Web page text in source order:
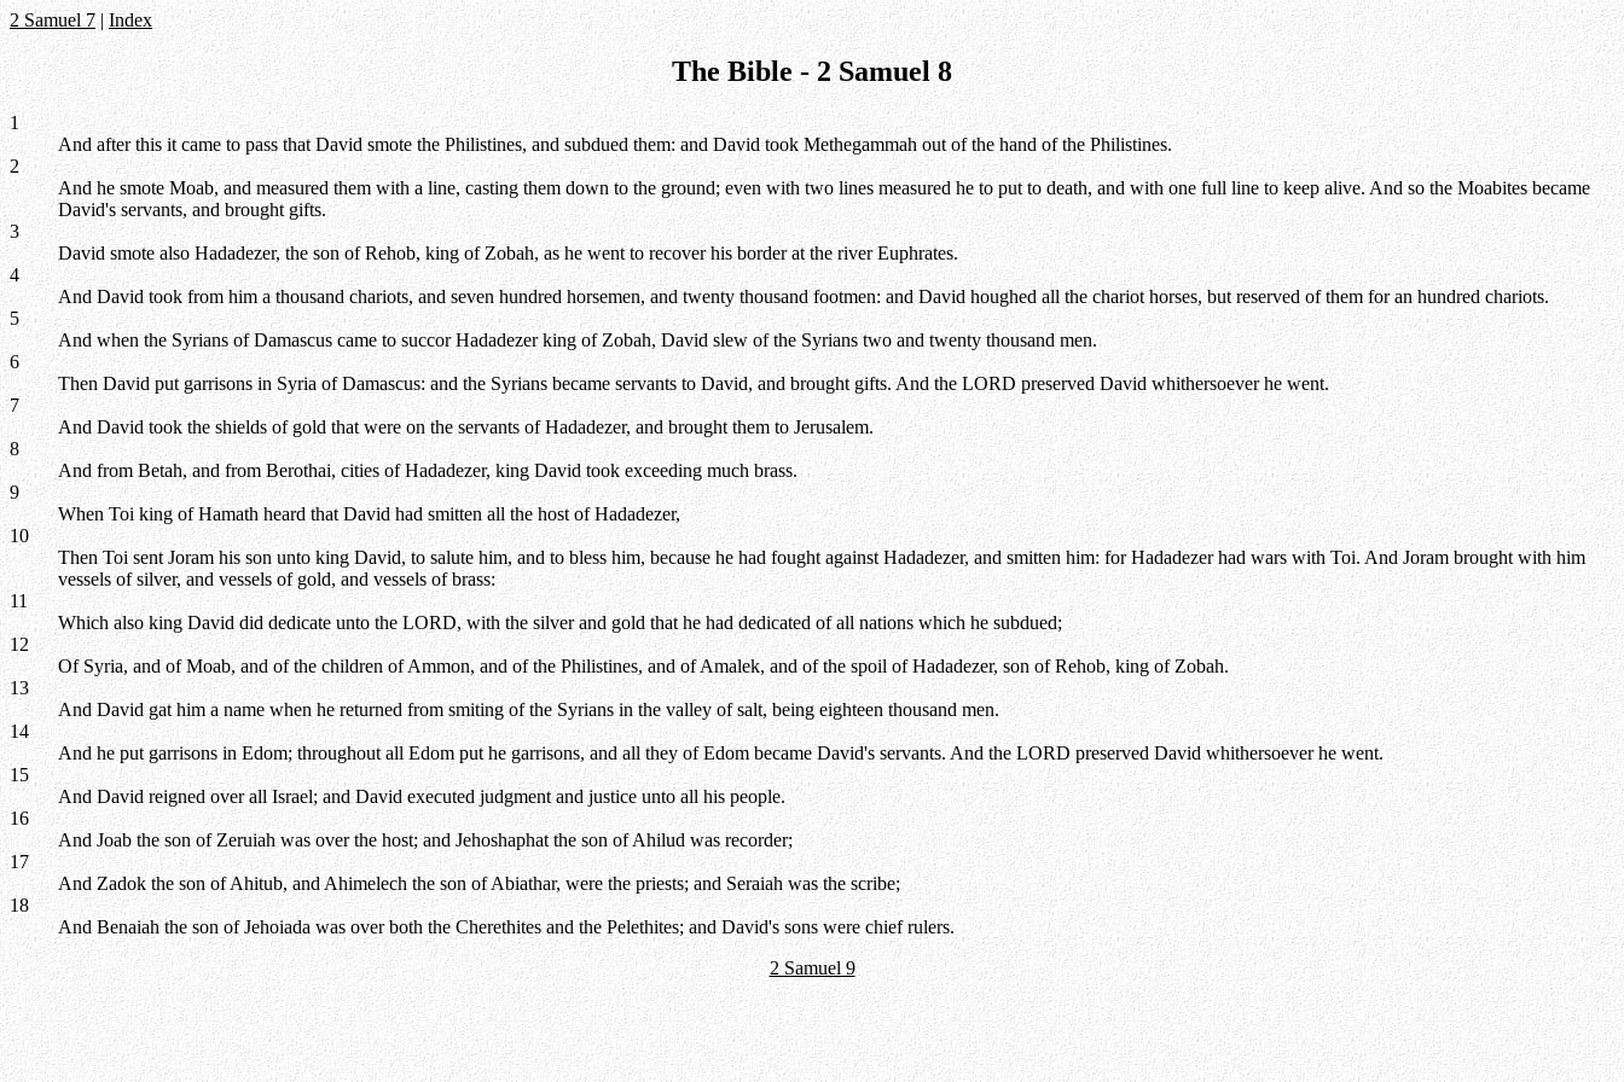
2 Samuel 7|Index
The Bible - 2 Samuel 8
1
And after this it came to pass that David smote the Philistines, and subdued them: and David took Methegammah out of the hand of the Philistines.
2
And he smote Moab, and measured them with a line, casting them down to the ground; even with two lines measured he to put to death, and with one full line to keep alive. And so the Moabites became
David's servants, and brought gifts.
3
David smote also Hadadezer, the son of Rehob, king of Zobah, as he went to recover his border at the river Euphrates.
4
And David took from him a thousand chariots, and seven hundred horsemen, and twenty thousand footmen: and David houghed all the chariot horses, but reserved of them for an hundred chariots.
5
And when the Syrians of Damascus came to succor Hadadezer king of Zobah, David slew of the Syrians two and twenty thousand men.
6
Then David put garrisons in Syria of Damascus: and the Syrians became servants to David, and brought gifts. And the LORD preserved David whithersoever he went.
7
And David took the shields of gold that were on the servants of Hadadezer, and brought them to Jerusalem.
8
And from Betah, and from Berothai, cities of Hadadezer, king David took exceeding much brass.
9
When Toi king of Hamath heard that David had smitten all the host of Hadadezer,
10
Then Toi sent Joram his son unto king David, to salute him, and to bless him, because he had fought against Hadadezer, and smitten him: for Hadadezer had wars with Toi. And Joram brought with him
vessels of silver, and vessels of gold, and vessels of brass:
11
Which also king David did dedicate unto the LORD, with the silver and gold that he had dedicated of all nations which he subdued;
12
Of Syria, and of Moab, and of the children of Ammon, and of the Philistines, and of Amalek, and of the spoil of Hadadezer, son of Rehob, king of Zobah.
13
And David gat him a name when he returned from smiting of the Syrians in the valley of salt, being eighteen thousand men.
14
And he put garrisons in Edom; throughout all Edom put he garrisons, and all they of Edom became David's servants. And the LORD preserved David whithersoever he went.
15
And David reigned over all Israel; and David executed judgment and justice unto all his people.
16
And Joab the son of Zeruiah was over the host; and Jehoshaphat the son of Ahilud was recorder;
17
And Zadok the son of Ahitub, and Ahimelech the son of Abiathar, were the priests; and Seraiah was the scribe;
18
And Benaiah the son of Jehoiada was over both the Cherethites and the Pelethites; and David's sons were chief rulers.
2 Samuel 9